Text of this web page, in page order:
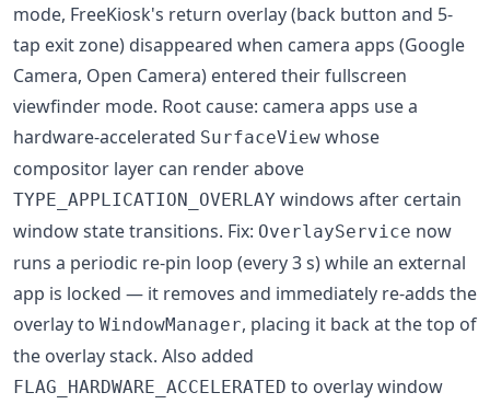
mode, FreeKiosk's return overlay (back button and 5-
tap exit zone) disappeared when camera apps (Google
Camera, Open Camera) entered their fullscreen
viewfinder mode. Root cause: camera apps use a
hardware-accelerated SurfaceView whose
compositor layer can render above
TYPE_APPLICATION_OVERLAY windows after certain
window state transitions. Fix: OverlayService now
runs a periodic re-pin loop (every 3 s) while an external
app is locked — it removes and immediately re-adds the
overlay to WindowManager, placing it back at the top of
the overlay stack. Also added
FLAG_HARDWARE_ACCELERATED to overlay window